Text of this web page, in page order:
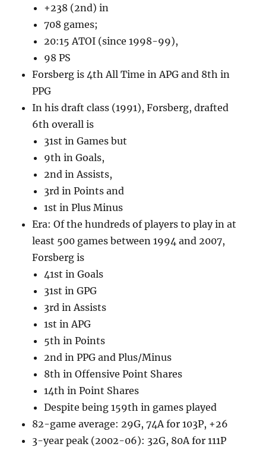
+238 (2nd) in
708 games;
20:15 ATOI (since 1998-99),
98 PS
Forsberg is 4th All Time in APG and 8th in
PPG
In his draft class (1991), Forsberg, drafted
6th overall is
31st in Games but
9th in Goals,
2nd in Assists,
3rd in Points and
1st in Plus Minus
Era: Of the hundreds of players to play in at
least 500 games between 1994 and 2007,
Forsberg is
41st in Goals
31st in GPG
3rd in Assists
1st in APG
5th in Points
2nd in PPG and Plus/Minus
8th in Offensive Point Shares
14th in Point Shares
Despite being 159th in games played
82-game average: 29G, 74A for 103P, +26
3-year peak (2002-06): 32G, 80A for 111P